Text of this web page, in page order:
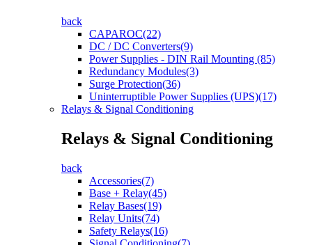
back
CAPAROC(22)
DC / DC Converters(9)
Power Supplies - DIN Rail Mounting (85)
Redundancy Modules(3)
Surge Protection(36)
Uninterruptible Power Supplies (UPS)(17)
Relays & Signal Conditioning
Relays & Signal Conditioning
back
Accessories(7)
Base + Relay(45)
Relay Bases(19)
Relay Units(74)
Safety Relays(16)